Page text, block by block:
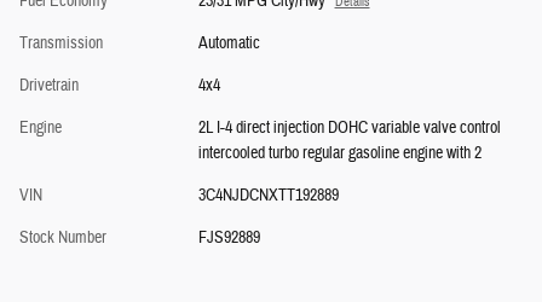
Transmission
Automatic
Drivetrain
4x4
Engine
2L I-4 direct injection DOHC variable valve control
intercooled turbo regular gasoline engine with 2
VIN
3C4NJDCNXTT192889
Stock Number
FJS92889